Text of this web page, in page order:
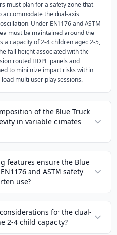
must plan for a safety zone that
the dual-axis
Under EN1176 and ASTM
must be maintained around the
a capacity of 2-4 children aged 2-5,
fall height associated with the
routed HDPE panels and
to minimize impact risks within
multi-user play sessions.
of the Blue Truck
in variable climates
features ensure the Blue
and ASTM safety
use?
for the dual-
2-4 child capacity?